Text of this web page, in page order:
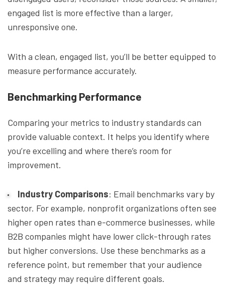
engaged list is more effective than a larger,
unresponsive one.
With a clean, engaged list, you’ll be better equipped to
measure performance accurately.
Benchmarking Performance
Comparing your metrics to industry standards can
provide valuable context. It helps you identify where
you’re excelling and where there’s room for
improvement.
Industry Comparisons: Email benchmarks vary by
sector. For example, nonprofit organizations often see
higher open rates than e-commerce businesses, while
B2B companies might have lower click-through rates
but higher conversions. Use these benchmarks as a
reference point, but remember that your audience
and strategy may require different goals.